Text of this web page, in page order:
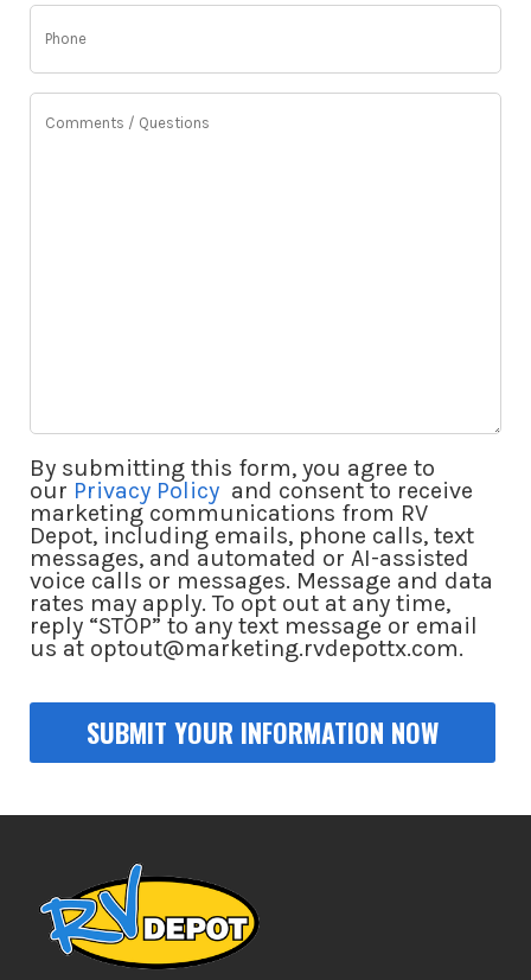
Phone
(Required)
Comments
By submitting this form, you agree to
our Privacy Policy and consent to receive
marketing communications from RV
Depot, including emails, phone calls, text
messages, and automated or AI-assisted
voice calls or messages. Message and data
rates may apply. To opt out at any time,
reply “STOP” to any text message or email
us at optout@marketing.rvdepottx.com.